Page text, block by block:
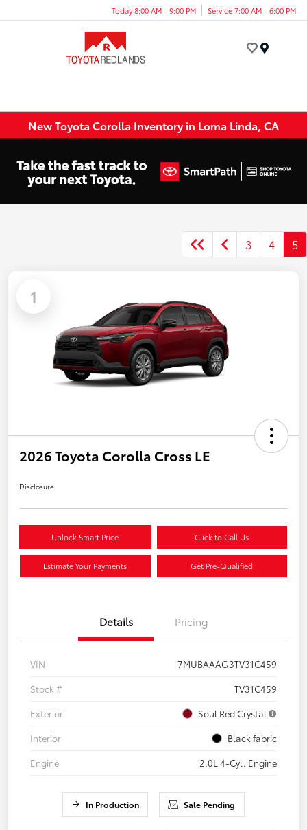
Today 8:00 AM - 9:00 PM Service 7:00 AM - 6:00 PM
New Toyota Corolla Inventory in Loma Linda, CA
3 4 5
1
2026 Toyota Corolla Cross LE
Disclosure
Unlock Smart Price Click to Call Us
Estimate Your Payments Get Pre-Qualified
Details Pricing
VIN
7MUBAAAG3TV31C459
Stock #
TV31C459
Exterior
Soul Red Crystal
Interior
Black fabric
Engine
2.0L 4-Cyl. Engine
In Production Sale Pending